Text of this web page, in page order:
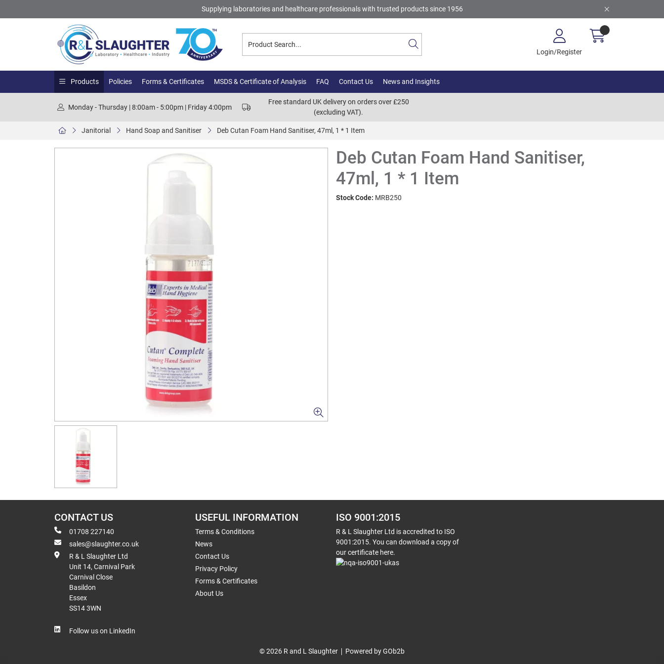
Supplying laboratories and healthcare professionals with trusted products since 1956
Login/Register
Products Policies Forms & Certificates MSDS & Certificate of Analysis FAQ Contact Us News and Insights
Monday - Thursday | 8:00am - 5:00pm | Friday 4:00pm
Free standard UK delivery on orders over £250
(excluding VAT).
Janitorial Hand Soap and Sanitiser Deb Cutan Foam Hand Sanitiser, 47ml, 1 * 1 Item
Deb Cutan Foam Hand Sanitiser,
47ml, 1 * 1 Item
Stock Code: MRB250
CONTACT US
01708 227140
sales@slaughter.co.uk
R & L Slaughter Ltd
Unit 14, Carnival Park
Carnival Close
Basildon
Essex
SS14 3WN
Follow us on LinkedIn
USEFUL INFORMATION
Terms & Conditions
News
Contact Us
Privacy Policy
Forms & Certificates
About Us
ISO 9001:2015
R & L Slaughter Ltd is accredited to ISO
9001:2015. You can download a copy of
our certificate here.
© 2026 R and L Slaughter Powered by GOb2b